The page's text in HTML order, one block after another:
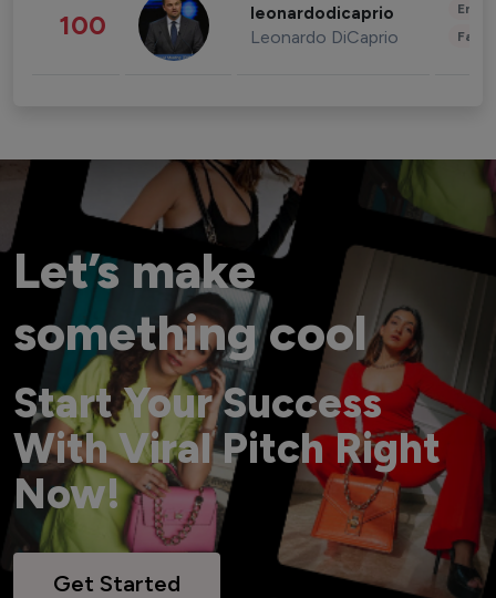
100 leonardodicaprio
Leonardo DiCaprio
Let’s make
something cool
Start Your Success
With Viral Pitch Right
Now!
Get Started